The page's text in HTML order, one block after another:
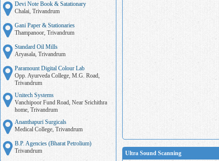
Devi Note Book & Satationary
Chalai, Trivandrum
Gani Paper & Stationaries
Thampanoor, Trivandrum
Standard Oil Mills
Aryasala, Trivandrum
Paramount Digital Colour Lab
Opp. Ayurveda College, M.G. Road,
Trivandrum
Unitech Systems
Vanchipoor Fund Road, Near Srichithra
home, Trivandrum
Ananthapuri Surgicals
Medical College, Trivandrum
B.P. Agencies (Bharat Petrolium)
Trivandrum
Ultra Sound Scanning